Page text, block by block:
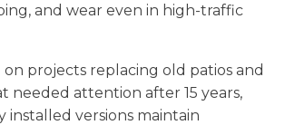
and wear even in high-traffic
projects replacing old patios and
needed attention after 15 years,
installed versions maintain